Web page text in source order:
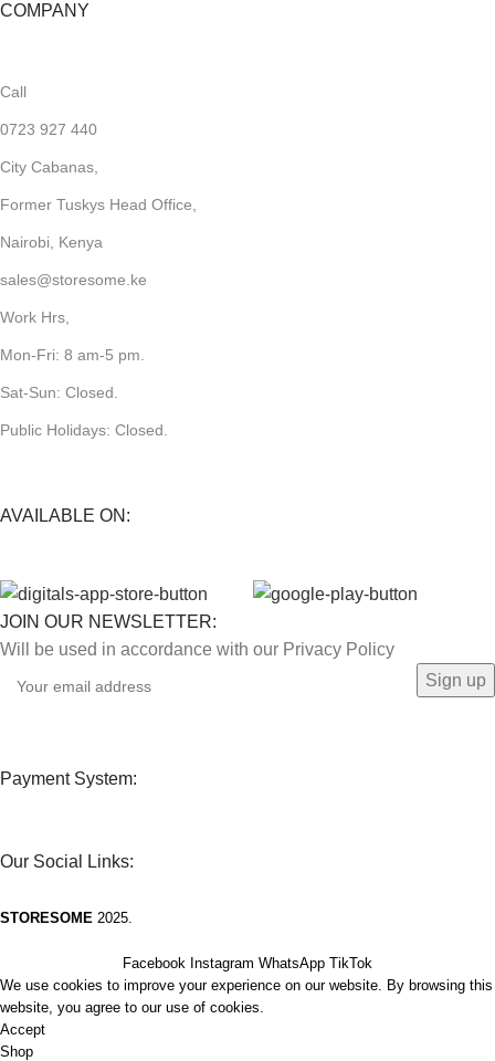
COMPANY
Call
0723 927 440
City Cabanas,
Former Tuskys Head Office,
Nairobi, Kenya
sales@storesome.ke
Work Hrs,
Mon-Fri: 8 am-5 pm.
Sat-Sun: Closed.
Public Holidays: Closed.
AVAILABLE ON:
JOIN OUR NEWSLETTER:
Will be used in accordance with our Privacy Policy
Payment System:
Our Social Links:
STORESOME 2025.
Facebook Instagram WhatsApp TikTok
We use cookies to improve your experience on our website. By browsing this
website, you agree to our use of cookies.
Accept
Shop